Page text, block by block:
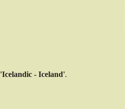
'Icelandic - Iceland'.